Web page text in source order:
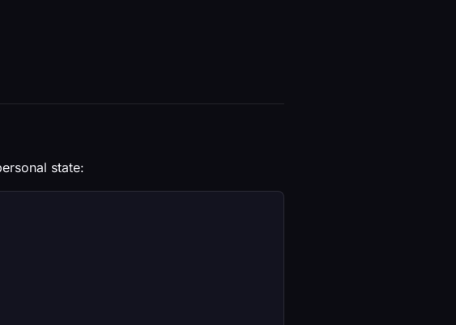
state: